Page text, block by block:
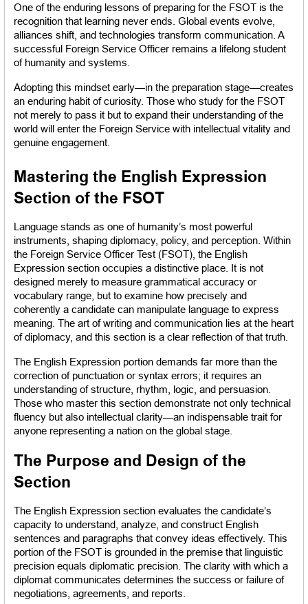
One of the enduring lessons of preparing for the FSOT is the
recognition that learning never ends. Global events evolve,
alliances shift, and technologies transform communication. A
successful Foreign Service Officer remains a lifelong student
of humanity and systems.
Adopting this mindset early—in the preparation stage—creates
an enduring habit of curiosity. Those who study for the FSOT
not merely to pass it but to expand their understanding of the
world will enter the Foreign Service with intellectual vitality and
genuine engagement.
Mastering the English Expression
Section of the FSOT
Language stands as one of humanity’s most powerful
instruments, shaping diplomacy, policy, and perception. Within
the Foreign Service Officer Test (FSOT), the English
Expression section occupies a distinctive place. It is not
designed merely to measure grammatical accuracy or
vocabulary range, but to examine how precisely and
coherently a candidate can manipulate language to express
meaning. The art of writing and communication lies at the heart
of diplomacy, and this section is a clear reflection of that truth.
The English Expression portion demands far more than the
correction of punctuation or syntax errors; it requires an
understanding of structure, rhythm, logic, and persuasion.
Those who master this section demonstrate not only technical
fluency but also intellectual clarity—an indispensable trait for
anyone representing a nation on the global stage.
The Purpose and Design of the
Section
The English Expression section evaluates the candidate’s
capacity to understand, analyze, and construct English
sentences and paragraphs that convey ideas effectively. This
portion of the FSOT is grounded in the premise that linguistic
precision equals diplomatic precision. The clarity with which a
diplomat communicates determines the success or failure of
negotiations, agreements, and reports.